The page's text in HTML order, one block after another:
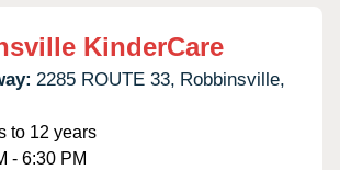
KinderCare
2285 ROUTE 33, Robbinsville,
to 12 years
- 6:30 PM